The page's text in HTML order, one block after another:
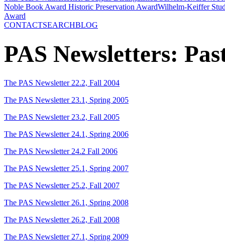
Noble Book Award Historic Preservation AwardWilhelm-Keiffer
Award
CONTACTSEARCHBLOG
PAS Newsletters:
The PAS Newsletter 22.2, Fall 2004
The PAS Newsletter 23.1, Spring 2005
The PAS Newsletter 23.2, Fall 2005
The PAS Newsletter 24.1, Spring 2006
The PAS Newsletter 24.2 Fall 2006
The PAS Newsletter 25.1, Spring 2007
The PAS Newsletter 25.2, Fall 2007
The PAS Newsletter 26.1, Spring 2008
The PAS Newsletter 26.2, Fall 2008
The PAS Newsletter 27.1, Spring 2009